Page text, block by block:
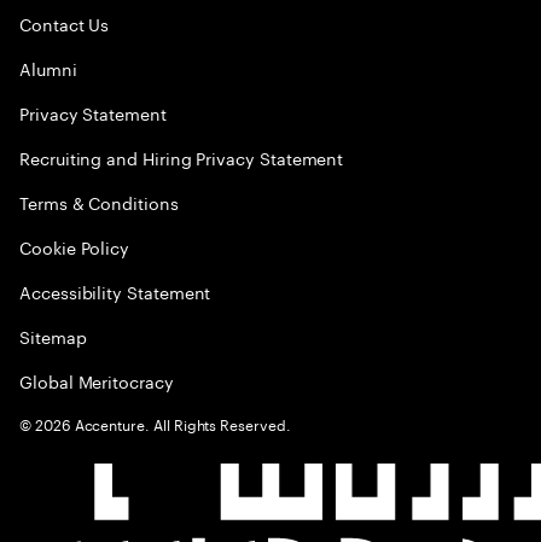
Contact Us
Alumni
Privacy Statement
Recruiting and Hiring Privacy Statement
Terms & Conditions
Cookie Policy
Accessibility Statement
Sitemap
Global Meritocracy
©2026 Accenture. All Rights Reserved.